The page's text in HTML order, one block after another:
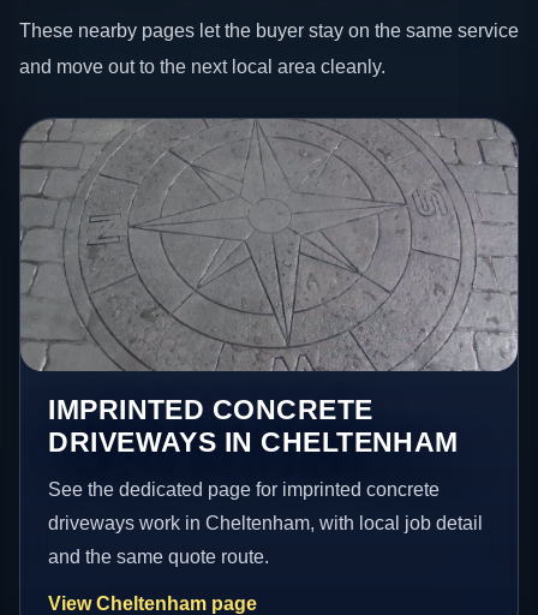
These nearby pages let the buyer stay on the same service
and move out to the next local area cleanly.
IMPRINTED CONCRETE
DRIVEWAYS IN CHELTENHAM
See the dedicated page for imprinted concrete
driveways work in Cheltenham, with local job detail
and the same quote route.
View Cheltenham page